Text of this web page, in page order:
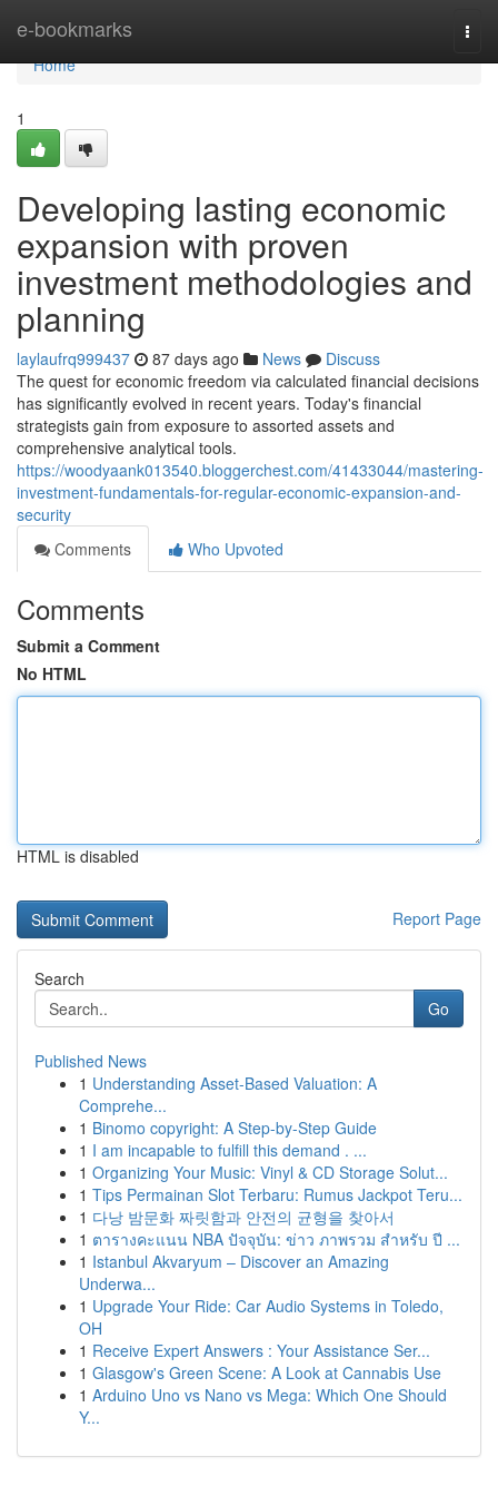
e-bookmarks
Home
Home
1
Developing lasting economic
expansion with proven
investment methodologies and
planning
laylaufrq999437 87 days ago News
Discuss
The quest for economic freedom via calculated financial decisions
has significantly evolved in recent years. Today's financial
strategists gain from exposure to assorted assets and
comprehensive analytical tools.
https://woodyaank013540.bloggerchest.com/41433044/mastering-
investment-fundamentals-for-regular-economic-expansion-and-
security
Comments
Who Upvoted
Comments
Submit a Comment
No HTML
HTML is disabled
Report Page
Search
Go
Published News
1 Understanding Asset-Based Valuation: A
Comprehe...
1 Binomo copyright: A Step-by-Step Guide
1 I am incapable to fulfill this demand . ...
1 Organizing Your Music: Vinyl & CD Storage Solut...
1 Tips Permainan Slot Terbaru: Rumus Jackpot Teru...
1 다낭 밤문화 짜릿함과 안전의 균형을 찾아서
1 ตารางคะแนน NBA ปัจจุบัน: ข่าว ภาพรวม สำหรับ ปี ...
1 Istanbul Akvaryum – Discover an Amazing
Underwa...
1 Upgrade Your Ride: Car Audio Systems in Toledo,
OH
1 Receive Expert Answers : Your Assistance Ser...
1 Glasgow's Green Scene: A Look at Cannabis Use
1 Arduino Uno vs Nano vs Mega: Which One Should
Y...